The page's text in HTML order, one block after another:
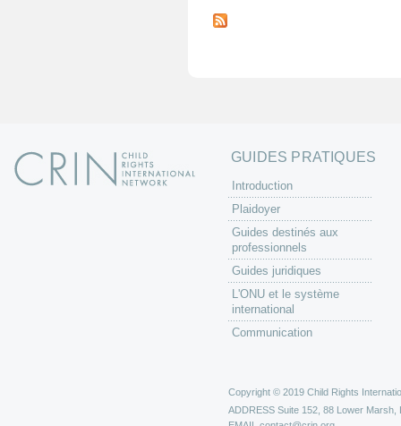
a
GUIDES PRATIQUES
Introduction
Plaidoyer
Guides destinés aux
professionnels
Guides juridiques
L'ONU et le système
international
Communication
Copyright © 2019 Child Rights
ADDRESS Suite 152, 88 Lower Marsh,